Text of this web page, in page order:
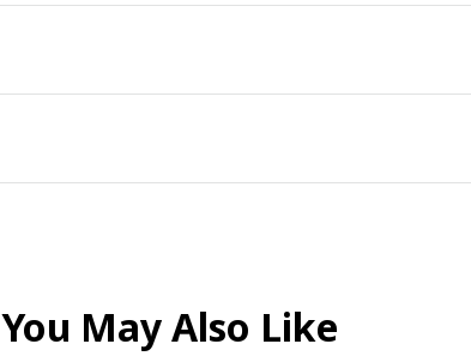
You May Also Like